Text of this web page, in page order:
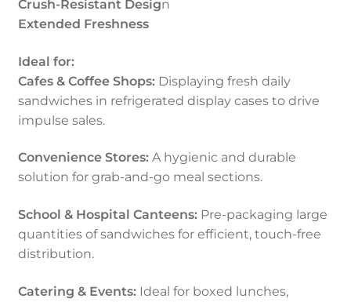
Crush-Resistant Design
Extended Freshness
Ideal for:
Cafes & Coffee Shops:Displaying fresh daily
sandwiches in refrigerated display cases to drive
impulse sales.
Convenience Stores:A hygienic and durable
solution for grab-and-go meal sections.
School & Hospital Canteens:Pre-packaging large
quantities of sandwiches for efficient, touch-free
distribution.
Catering & Events:Ideal for boxed lunches,